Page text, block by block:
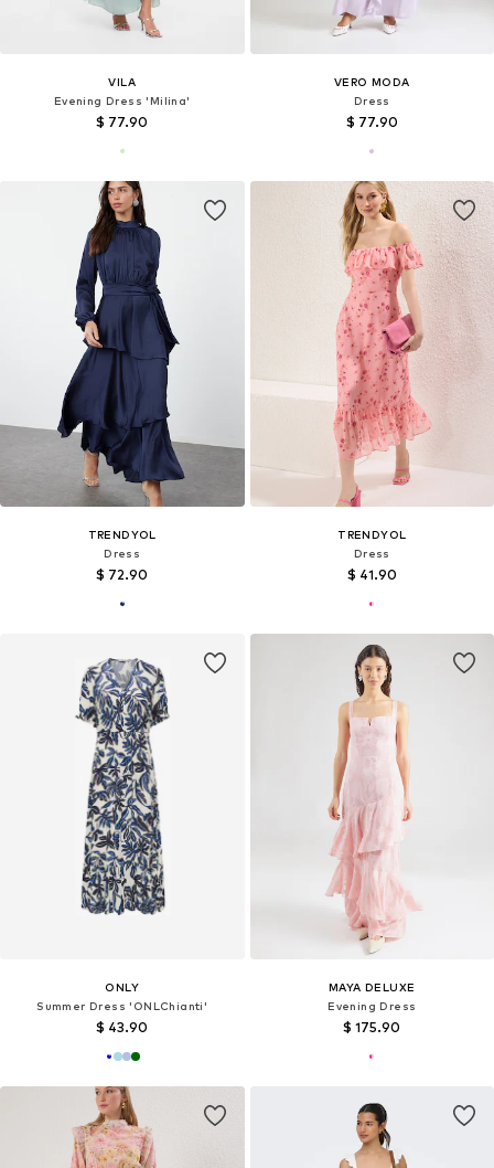
VILA
Evening Dress 'Milina'
$ 77.90
VERO MODA
Dress
$ 77.90
TRENDYOL
Dress
$ 72.90
TRENDYOL
Dress
$ 41.90
ONLY
Summer Dress 'ONLChianti'
$ 43.90
MAYA DELUXE
Evening Dress
$ 175.90